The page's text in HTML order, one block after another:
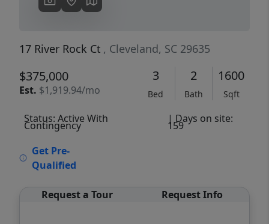
17 River Rock Ct , Cleveland, SC 29635
$375,000
Est. $1,919.94/mo
3
Bed
2
Bath
1600
Sqft
Status: Active With
Contingency
| Days on site:
159
Get Pre-
Qualified
Request a Tour Request Info